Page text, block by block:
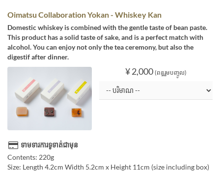
Oimatsu Collaboration Yokan - Whiskey Kan
Domestic whiskey is combined with the gentle taste of bean paste.
This product has a solid taste of sake, and is a perfect match with
alcohol. You can enjoy not only the tea ceremony, but also the
digestif after dinner.
¥ 2,000 (ពន្ធរួមបញ្ចូល)
ទាមទារការទូទាត់ជាមុន
Contents: 220g
Size: Length 4.2cm Width 5.2cm x Height 11cm (size including box)